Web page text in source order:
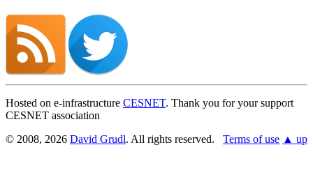
Hosted on e-infrastructure CESNET. Thank you for your support
CESNET association
© 2008, 2026 David Grudl. All rights reserved. Terms of use ▲ up